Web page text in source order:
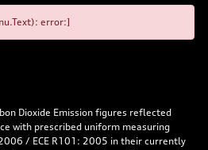
error:]
Dioxide Emission figures reflected
with prescribed uniform measuring
/ ECE R101: 2005 in their currently